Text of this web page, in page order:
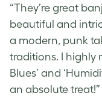
“They’re great
beautiful and
a modern, punk
traditions. I highly
Blues’ and
an absolute treat!”